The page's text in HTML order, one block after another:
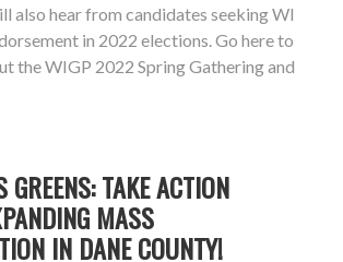
also hear from candidates seeking WI
in 2022 elections. Go here to
the WIGP 2022 Spring Gathering and
GREENS: TAKE ACTION
MASS
IN DANE COUNTY!